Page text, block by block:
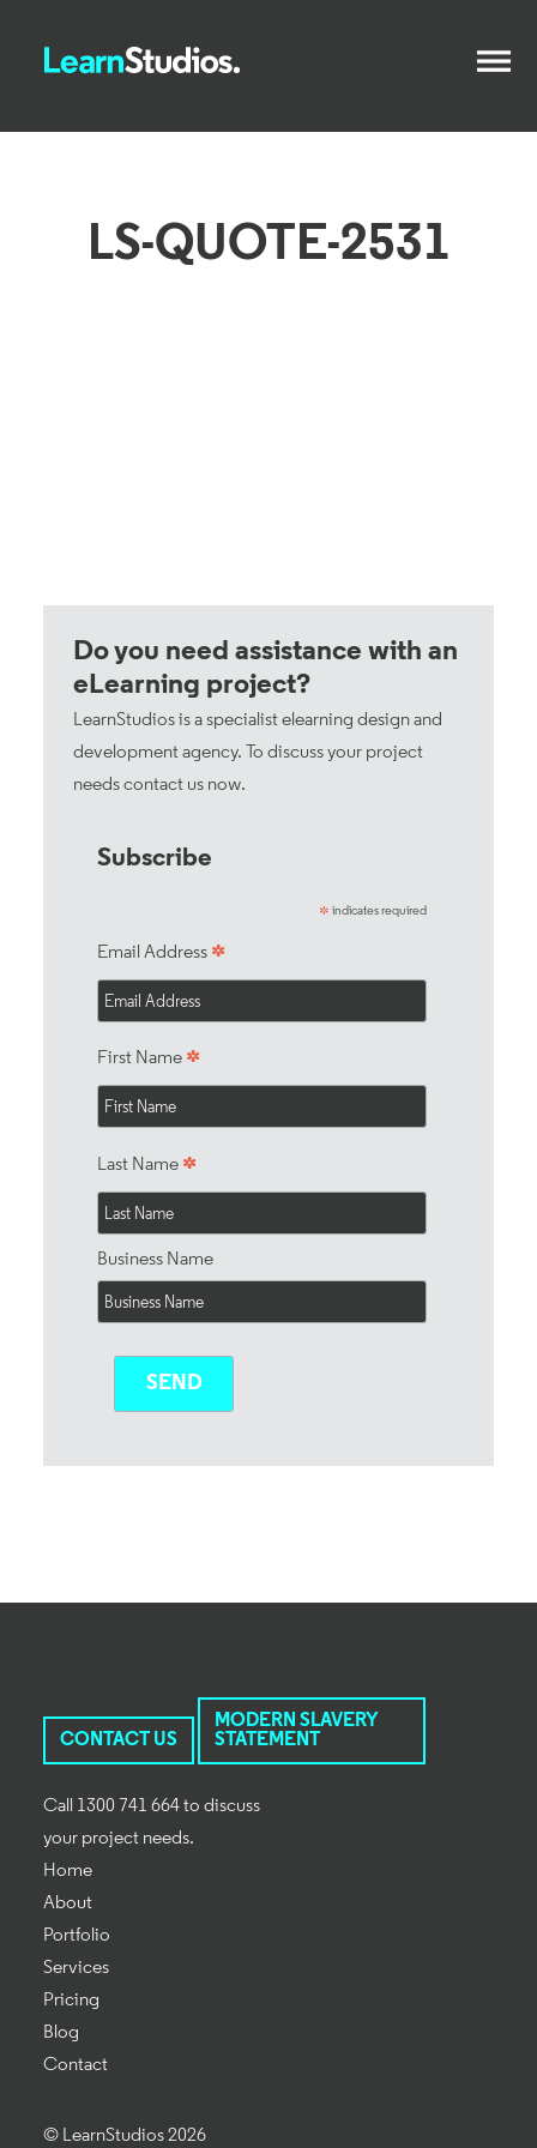
LS-QUOTE-2531
Do you need assistance with an
eLearning project?
LearnStudios is a specialist elearning design and
development agency. To discuss your project
needscontact us now.
Subscribe
* indicates required
Email Address *
First Name *
Last Name *
Business Name
CONTACT US
MODERN SLAVERY
STATEMENT
Call 1300 741 664 to discuss
your project needs.
Home
About
Portfolio
Services
Pricing
Blog
Contact
© LearnStudios 2026